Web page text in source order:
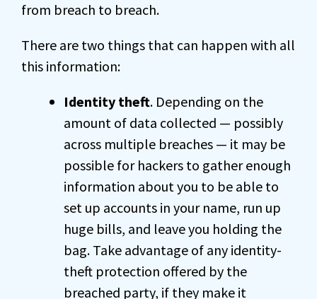
from breach to breach.
There are two things that can happen with all
this information:
Identity theft. Depending on the
amount of data collected — possibly
across multiple breaches — it may be
possible for hackers to gather enough
information about you to be able to
set up accounts in your name, run up
huge bills, and leave you holding the
bag. Take advantage of any identity-
theft protection offered by the
breached party, if they make it